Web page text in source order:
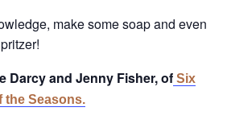
make some soap and even
Darcy and Jenny Fisher, of Six
the Seasons.